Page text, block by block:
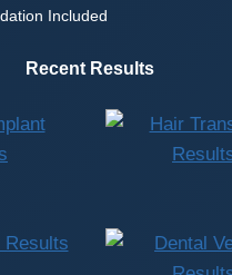
Included
Recent Results